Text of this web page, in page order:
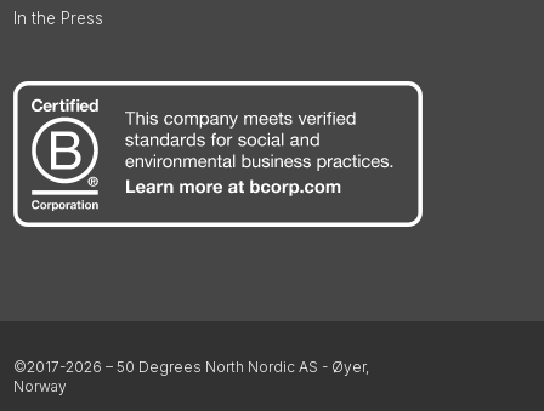
In the Press
©2017-2026 – 50 Degrees North Nordic AS - Øyer,
Norway